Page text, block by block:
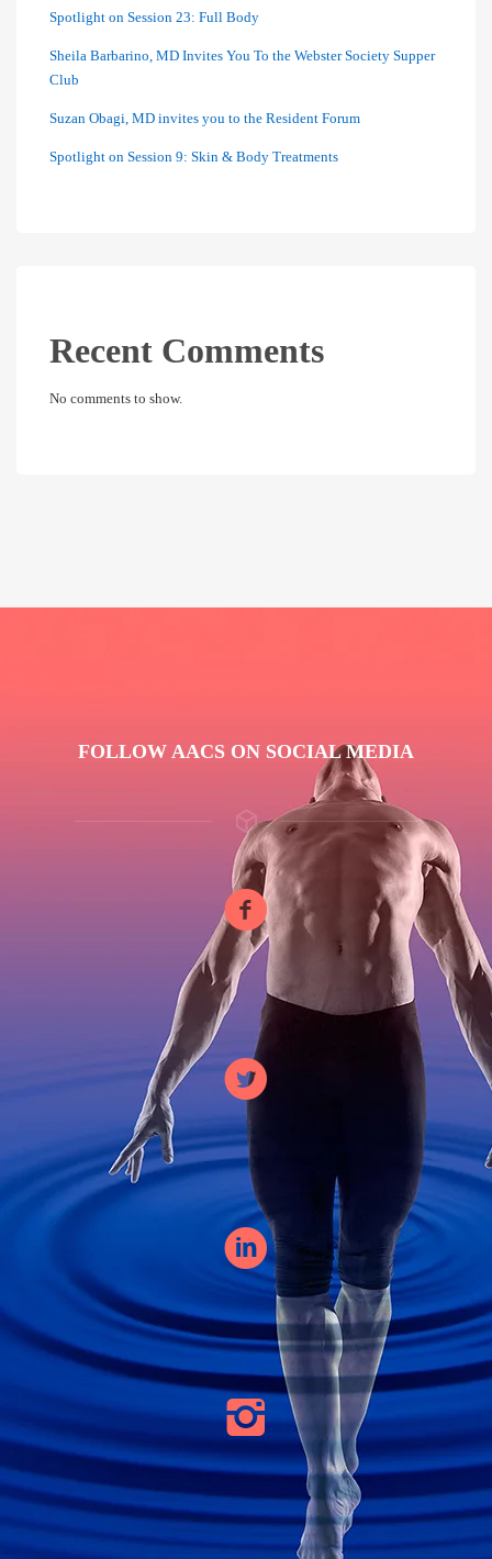
Spotlight on Session 23: Full Body
Sheila Barbarino, MD Invites You To the Webster Society Supper
Club
Suzan Obagi, MD invites you to the Resident Forum
Spotlight on Session 9: Skin & Body Treatments
Recent Comments
No comments to show.
FOLLOW AACS ON SOCIAL MEDIA